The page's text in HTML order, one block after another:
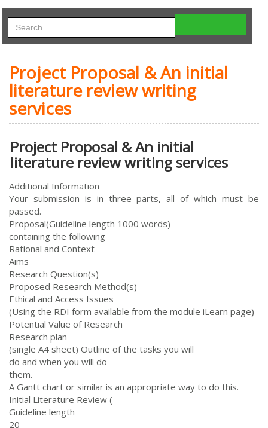
Project Proposal & An initial
literature review writing
services
Project Proposal & An initial
literature review writing services
Additional Information
Your submission is in three parts, all of which must be
passed.
Proposal(Guideline length 1000 words)
containing the following
Rational and Context
Aims
Research Question(s)
Proposed Research Method(s)
Ethical and Access Issues
(Using the RDI form available from the module iLearn page)
Potential Value of Research
Research plan
(single A4 sheet) Outline of the tasks you will
do and when you will do
them.
A Gantt chart or similar is an appropriate way to do this.
Initial Literature Review (
Guideline length
20